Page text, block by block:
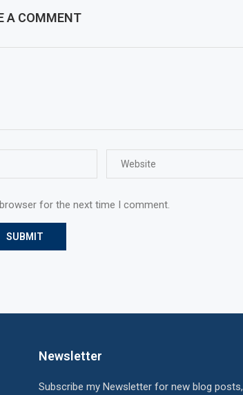
A COMMENT
for the next time I comment.
Newsletter
Subscribe my Newsletter for new blog posts,